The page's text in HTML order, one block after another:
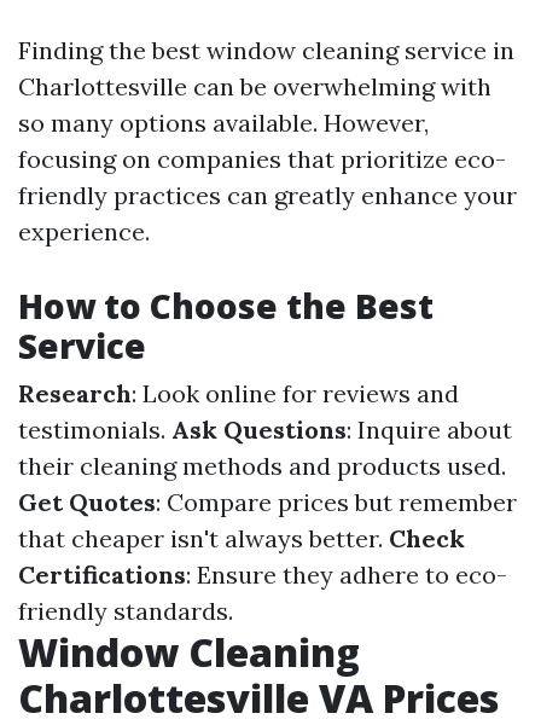
Finding the best window cleaning service in
Charlottesville can be overwhelming with
so many options available. However,
focusing on companies that prioritize eco-
friendly practices can greatly enhance your
experience.
How to Choose the Best
Service
Research: Look online for reviews and
testimonials. Ask Questions: Inquire about
their cleaning methods and products used.
Get Quotes: Compare prices but remember
that cheaper isn't always better. Check
Certifications: Ensure they adhere to eco-
friendly standards.
Window Cleaning
Charlottesville VA Prices